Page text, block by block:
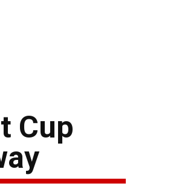
Cup